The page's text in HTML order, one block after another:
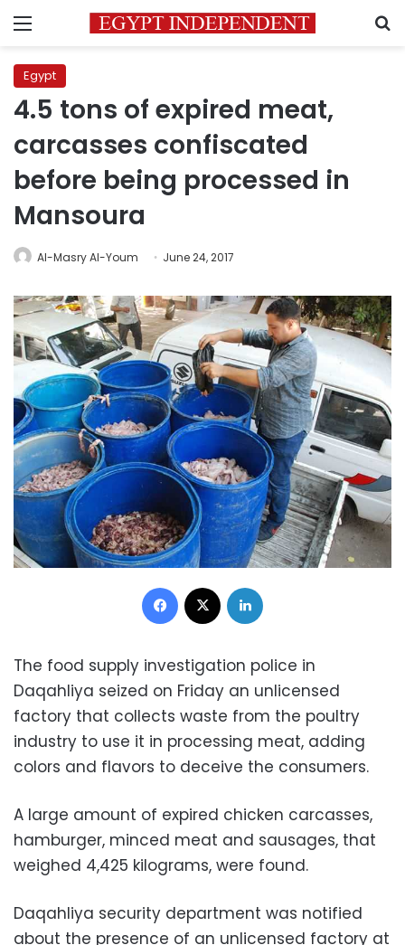
Menu
Egypt
4.5 tons of expired meat,
carcasses confiscated
before being processed in
Mansoura
Al-Masry Al-Youm June 24, 2017
Facebook
The food supply investigation police in
Daqahliya seized on Friday an unlicensed
factory that collects waste from the poultry
industry to use it in processing meat, adding
colors and flavors to deceive the consumers.
A large amount of expired chicken carcasses,
hamburger, minced meat and sausages, that
weighed 4,425 kilograms, were found.
Daqahliya security department was notified
about the presence of an unlicensed factory at